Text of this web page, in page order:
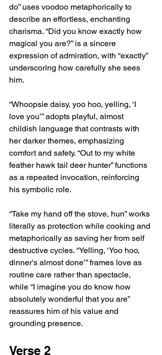
do” uses voodoo metaphorically to
describe an effortless, enchanting
charisma. “Did you know exactly how
magical you are?” is a sincere
expression of admiration, with “exactly”
underscoring how carefully she sees
him.
“Whoopsie daisy, yoo hoo, yelling, ‘I
love you’” adopts playful, almost
childish language that contrasts with
her darker themes, emphasizing
comfort and safety. “Out to my white
feather hawk tail deer hunter” functions
as a repeated invocation, reinforcing
his symbolic role.
“Take my hand off the stove, hun” works
literally as protection while cooking and
metaphorically as saving her from self
destructive cycles. “Yelling, ‘Yoo hoo,
dinner's almost done’” frames love as
routine care rather than spectacle,
while “I imagine you do know how
absolutely wonderful that you are”
reassures him of his value and
grounding presence.
Verse 2